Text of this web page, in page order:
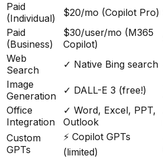
Paid
(Individual)
$20/mo (Copilot Pro)
Paid
(Business)
$30/user/mo (M365
Copilot)
Web
Search
✓ Native Bing search
Image
Generation
✓ DALL-E 3 (free!)
Office
Integration
✓ Word, Excel, PPT,
Outlook
Custom
GPTs
⚡ Copilot GPTs
(limited)